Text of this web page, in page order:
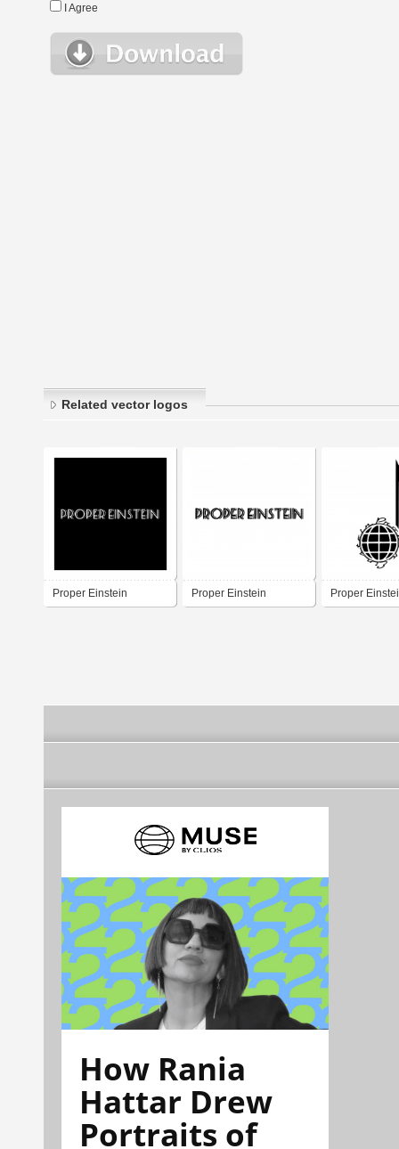
I Agree
Related vector logos
Proper Einstein Proper Einstein Proper
How Rania
Hattar Drew
Portraits of